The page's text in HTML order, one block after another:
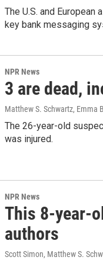
The U.S. and
key bank messaging
NPR News
3 are dead,
Matthew S. Schwartz, Emma
The 26-year-old
was injured.
NPR News
This 8-year-
authors
Scott Simon, Matthew S.